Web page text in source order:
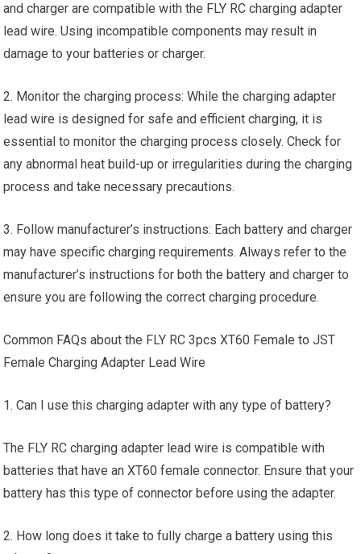
and charger are compatible with the FLY RC charging adapter
lead wire. Using incompatible components may result in
damage to your batteries or charger.
2. Monitor the charging process: While the charging adapter
lead wire is designed for safe and efficient charging, it is
essential to monitor the charging process closely. Check for
any abnormal heat build-up or irregularities during the charging
process and take necessary precautions.
3. Follow manufacturer’s instructions: Each battery and charger
may have specific charging requirements. Always refer to the
manufacturer’s instructions for both the battery and charger to
ensure you are following the correct charging procedure.
Common FAQs about the FLY RC 3pcs XT60 Female to JST
Female Charging Adapter Lead Wire
1. Can I use this charging adapter with any type of battery?
The FLY RC charging adapter lead wire is compatible with
batteries that have an XT60 female connector. Ensure that your
battery has this type of connector before using the adapter.
2. How long does it take to fully charge a battery using this